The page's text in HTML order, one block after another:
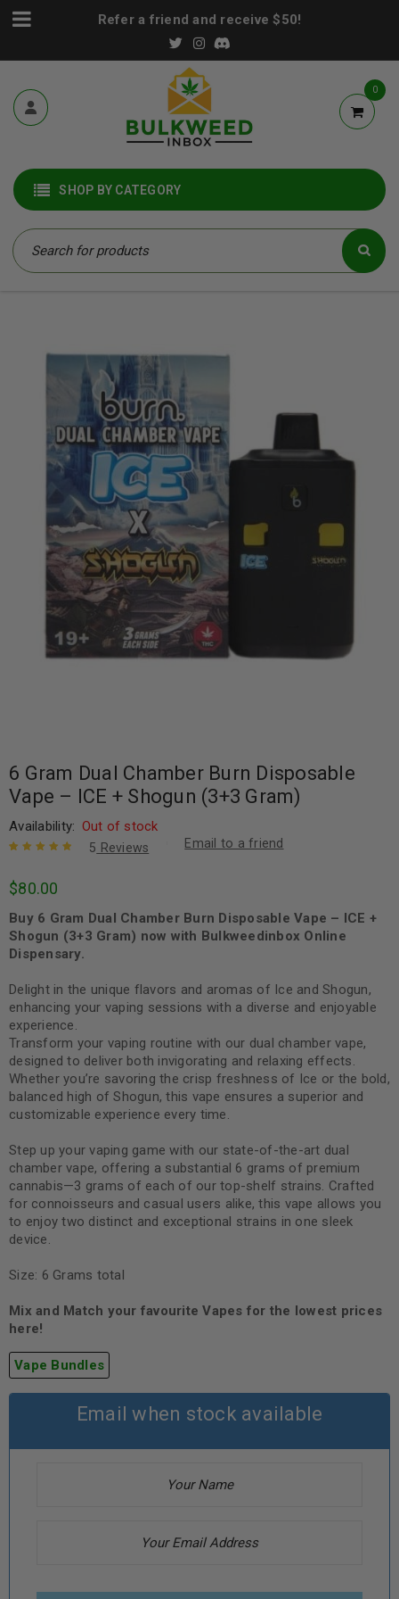
Refer a friend and receive $50!
0
SHOP BY CATEGORY
6 Gram Dual Chamber Burn Disposable
Vape – ICE + Shogun (3+3 Gram)
Availability: Out of stock
of 5 based
ratings
5 Reviews Email to a friend
$80.00
Buy 6 Gram Dual Chamber Burn Disposable Vape – ICE +
Shogun (3+3 Gram) now with Bulkweedinbox Online
Dispensary.
Delight in the unique flavors and aromas of Ice and Shogun,
enhancing your vaping sessions with a diverse and enjoyable
experience.
Transform your vaping routine with our dual chamber vape,
designed to deliver both invigorating and relaxing effects.
Whether you’re savoring the crisp freshness of Ice or the bold,
balanced high of Shogun, this vape ensures a superior and
customizable experience every time.
Step up your vaping game with our state-of-the-art dual
chamber vape, offering a substantial 6 grams of premium
cannabis—3 grams of each of our top-shelf strains. Crafted
for connoisseurs and casual users alike, this vape allows you
to enjoy two distinct and exceptional strains in one sleek
device.
Size: 6 Grams total
Mix and Match your favourite Vapes for the lowest prices
here!
Vape Bundles
Email when stock available